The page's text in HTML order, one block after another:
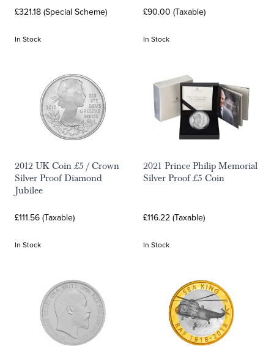
£321.18 (Special Scheme)
In Stock
£90.00 (Taxable)
In Stock
2012 UK Coin £5 / Crown
Silver Proof Diamond
Jubilee
£111.56 (Taxable)
In Stock
2021 Prince Philip Memorial
Silver Proof £5 Coin
£116.22 (Taxable)
In Stock